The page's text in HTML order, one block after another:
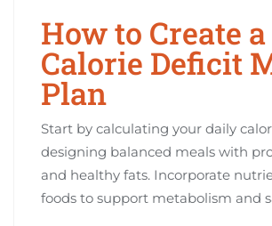
How to Create a
Calorie Deficit
Plan
Start by calculating your daily
designing balanced meals with
and healthy fats. Incorporate
foods to support metabolism and